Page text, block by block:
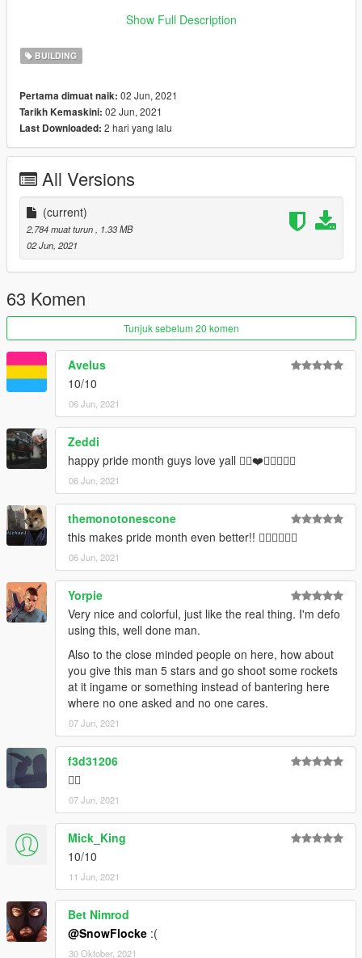
---- Change Log ----
Initial release
---- Installation ----
Please see the included readme.txt file inside the archive for
---- Requirements ----
OpenIV- Required to install these files to your game.
---- Social Media ----
My Youtube Channel
My Twitter
My Instagram
My Patreon
Show Full Description
BUILDING
Pertama dimuat naik: 02 Jun, 2021
Tarikh Kemaskini: 02 Jun, 2021
Last Downloaded: 2 hari yang lalu
All Versions
(current)
2,784 muat turun
, 1.33 MB
02 Jun, 2021
63 Komen
Tunjuk sebelum 20 komen
Avelus
10/10
06 Jun, 2021
Zeddi
happy pride month guys love yall 🏳️‍🌈❤️🧡💛💚💙💜
06 Jun, 2021
themonotonescone
this makes pride month even better!! 🏳‍🌈🏳‍🌈🏳‍🌈
06 Jun, 2021
Yorpie
Very nice and colorful, just like the real thing. I'm defo
using this, well done man.
Also to the close minded people on here, how about
you give this man 5 stars and go shoot some rockets
at it ingame or something instead of bantering here
where no one asked and no one cares.
07 Jun, 2021
f3d31206
🏳️‍🌈
07 Jun, 2021
Mick_King
10/10
11 Jun, 2021
Bet Nimrod
@SnowFlocke :(
30 Oktober, 2021